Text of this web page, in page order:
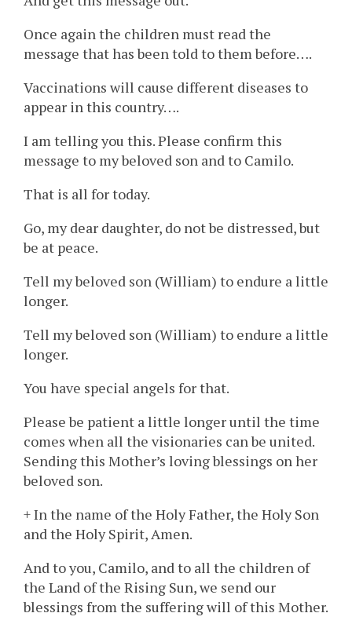
Once again the children must read the
message that has been told to them before….
Vaccinations will cause different diseases to
appear in this country….
I am telling you this. Please confirm this
message to my beloved son and to Camilo.
That is all for today.
Go, my dear daughter, do not be distressed, but
be at peace.
Tell my beloved son (William) to endure a little
longer.
Tell my beloved son (William) to endure a little
longer.
You have special angels for that.
Please be patient a little longer until the time
comes when all the visionaries can be united.
Sending this Mother’s loving blessings on her
beloved son.
+ In the name of the Holy Father, the Holy Son
and the Holy Spirit, Amen.
And to you, Camilo, and to all the children of
the Land of the Rising Sun, we send our
blessings from the suffering will of this Mother.